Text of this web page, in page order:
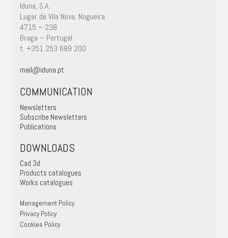
Iduna, S.A.
Lugar de Vila Nova, Nogueira
4715 – 238
Braga – Portugal
t. +351 253 689 200
mail@iduna.pt
COMMUNICATION
Newsletters
Subscribe Newsletters
Publications
DOWNLOADS
Cad 3d
Products catalogues
Works catalogues
Management Policy
Privacy Policy
Cookies Policy